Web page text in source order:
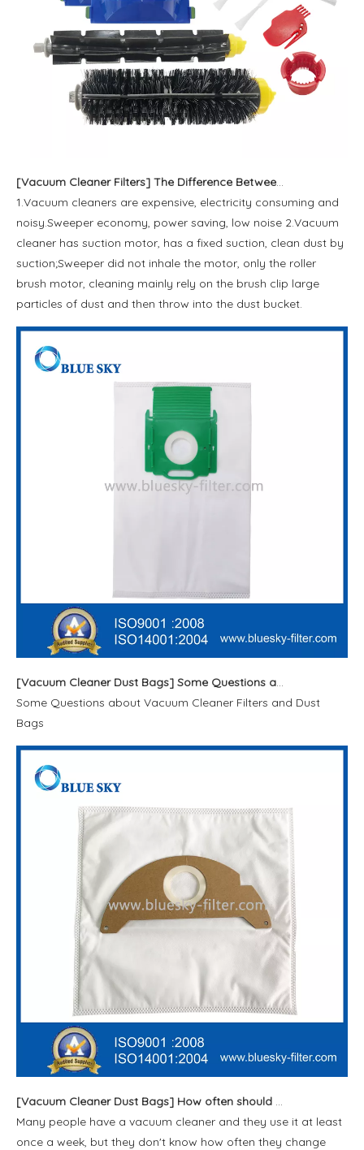
[Vacuum Cleaner Filters] The Difference Between A Vacuum Cleaner and A Sweeping Machine
1.Vacuum cleaners are expensive, electricity consuming and
noisy.Sweeper economy, power saving, low noise 2.Vacuum
cleaner has suction motor, has a fixed suction, clean dust by
suction;Sweeper did not inhale the motor, only the roller
brush motor, cleaning mainly rely on the brush clip large
particles of dust and then throw into the dust bucket.
[Vacuum Cleaner Dust Bags] Some Questions about Vacuum Cleaner Filters and Dust Bags
Some Questions about Vacuum Cleaner Filters and Dust
Bags
[Vacuum Cleaner Dust Bags] How often should vacuum bags be replaced
Many people have a vacuum cleaner and they use it at least
once a week, but they don't know how often they change